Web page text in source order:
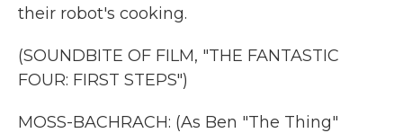
their robot's cooking.
(SOUNDBITE OF FILM, "THE FANTASTIC
FOUR: FIRST STEPS")
MOSS-BACHRACH: (As Ben "The Thing"